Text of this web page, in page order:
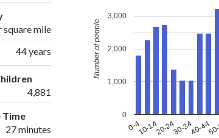
square mile
44 years
4,881
Time
27 minutes
0-410-1420-2430-3440-44
0
1,000
2,000
3,000
Number of people